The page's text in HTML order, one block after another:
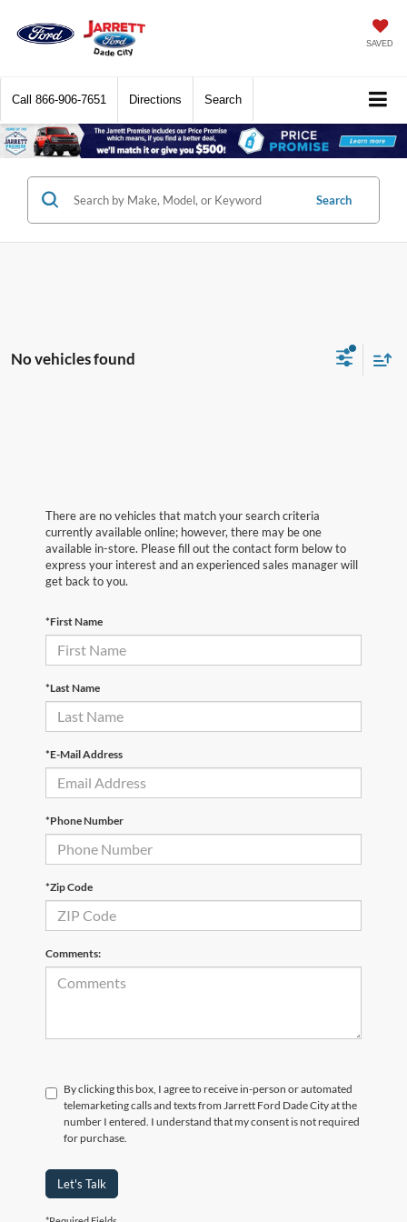
SAVED
Call 866-906-7651 Directions Search
Search
No vehicles found
There are no vehicles that match your search criteria
currently available online; however, there may be one
available in-store. Please fill out the contact form below to
express your interest and an experienced sales manager will
get back to you.
*First Name
*Last Name
*E-Mail Address
*Phone Number
*Zip Code
Comments:
By clicking this box, I agree to receive in-person or automated
telemarketing calls and texts from Jarrett Ford Dade City at the
number I entered. I understand that my consent is not required
for purchase.
Let's Talk